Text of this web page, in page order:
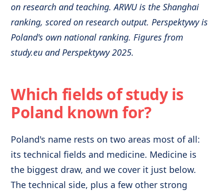
on research and teaching. ARWU is the Shanghai
ranking, scored on research output. Perspektywy is
Poland's own national ranking. Figures from
study.eu and Perspektywy 2025.
Which fields of study is
Poland known for?
Poland's name rests on two areas most of all:
its technical fields and medicine. Medicine is
the biggest draw, and we cover it just below.
The technical side, plus a few other strong